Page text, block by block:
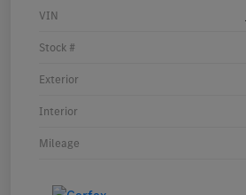
VIN
Stock #
Exterior
Interior
Mileage